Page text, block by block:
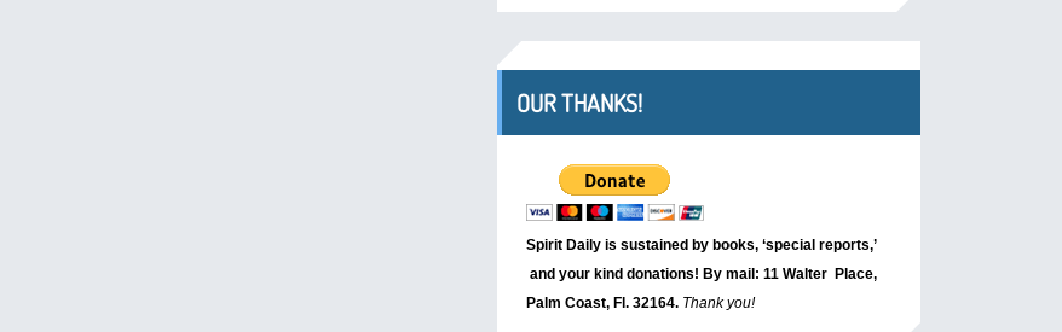
OUR THANKS!
Spirit Daily is sustained by books, ‘special reports,’
and your kind donations! By mail: 11 Walter Place,
Palm Coast, Fl. 32164. Thank you!